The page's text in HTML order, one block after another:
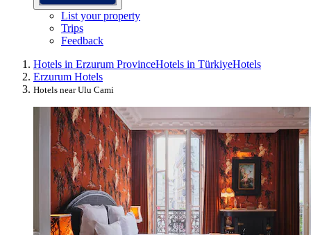
List your property
Trips
Feedback
Hotels in Erzurum ProvinceHotels in TürkiyeHotels
Erzurum Hotels
Hotels near Ulu Cami